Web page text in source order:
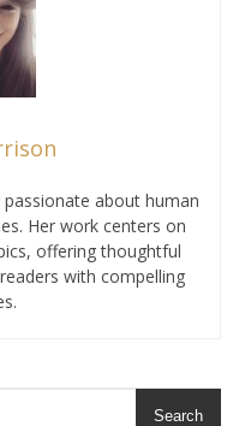
about human
Her work centers on
offering thoughtful
with compelling
Search